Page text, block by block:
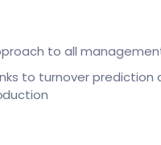
to all
to turnover prediction